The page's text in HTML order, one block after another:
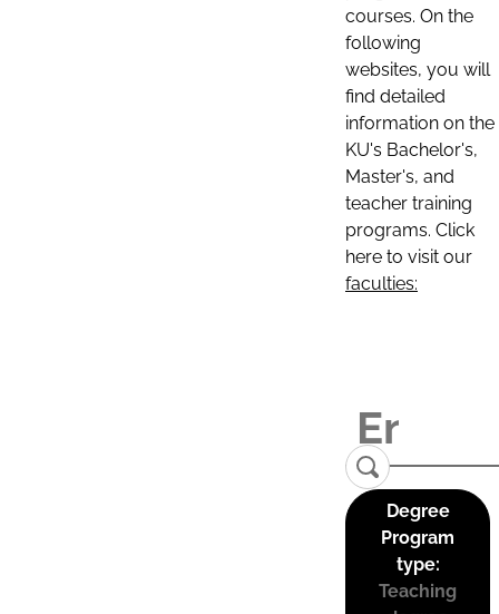
courses. On the
following
websites, you will
find detailed
information on the
KU's Bachelor's,
Master's, and
teacher training
programs. Click
here to visit our
faculties:
Degree
Program
type:
Teaching